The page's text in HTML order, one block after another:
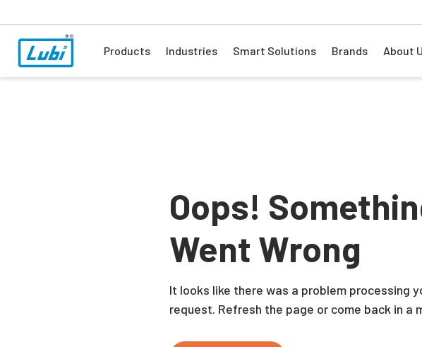
Products Industries Smart Solutions Brands About
Oops!
Went Wrong
It looks like there was a problem processing
request. Refresh the page or come back in a